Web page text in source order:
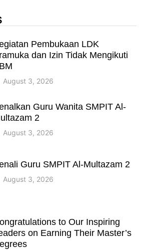
Pembukaan LDK
dan Izin Tidak Mengikuti
August 3, 2026
Guru Wanita SMPIT Al-
2
August 3, 2026
Guru SMPIT Al-Multazam 2
August 3, 2026
to Our Inspiring
on Earning Their Master’s